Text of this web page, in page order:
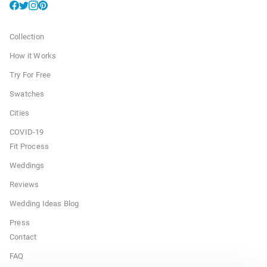
Collection
How it Works
Try For Free
Swatches
Cities
COVID-19
Fit Process
Weddings
Reviews
Wedding Ideas Blog
Press
Contact
FAQ